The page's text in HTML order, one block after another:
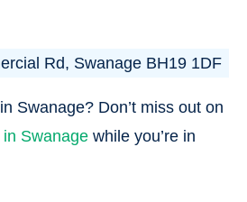
Rd, Swanage BH19 1DF
Swanage? Don’t miss out on
Swanage while you’re in